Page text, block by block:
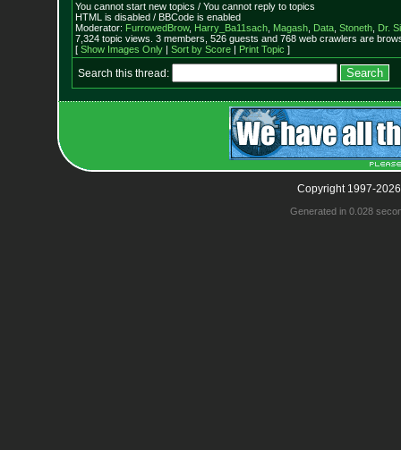
You cannot start new topics / You cannot reply to topics
HTML is disabled / BBCode is enabled
Moderator: FurrowedBrow, Harry_Ba11sach, Magash, Data, Stoneth, Dr.
7,324 topic views. 3 members, 526 guests and 768 web crawlers are
[ Show Images Only| Sort by Score| Print Topic ]
Search this thread:
Copyright 1997-
Generated in 0.028